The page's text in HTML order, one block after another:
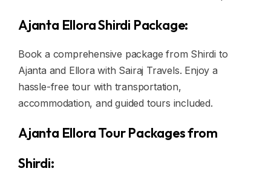
Ajanta Ellora Shirdi Package:
Book a comprehensive package from Shirdi to
Ajanta and Ellora with Sairaj Travels. Enjoy a
hassle-free tour with transportation,
accommodation, and guided tours included.
Ajanta Ellora Tour Packages from
Shirdi: